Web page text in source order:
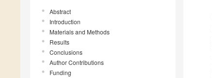
Abstract
Introduction
Materials and Methods
Results
Conclusions
Author Contributions
Funding